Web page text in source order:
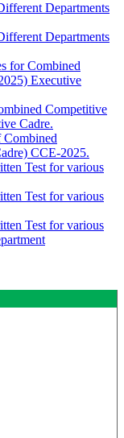
Departments
Departments
for Combined
Executive
Competitive
Cadre.
Combined
CCE-2025.
Test for various
Test for various
Test for various